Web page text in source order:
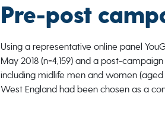
Pre-post
Using a representative online panel
May 2018 (n=4,159) and a post-
including midlife men and women (aged
West England had been chosen as a